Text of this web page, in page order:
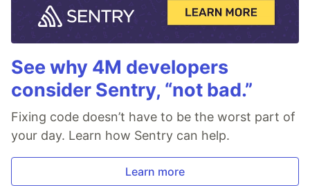
See why 4M developers
consider Sentry, “not bad.”
Fixing code doesn’t have to be the worst part of
your day. Learn how Sentry can help.
Learn more